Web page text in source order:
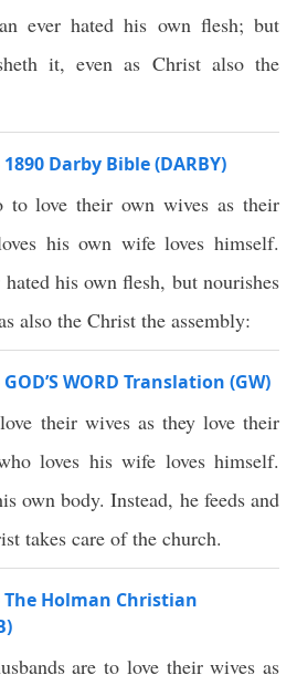
ever hated his own flesh; but
it, even as Christ also the
Darby Bible (DARBY)
to love their own wives as their
his own wife loves himself.
his own flesh, but nourishes
also the Christ the assembly:
WORD Translation (GW)
their wives as they love their
loves his wife loves himself.
own body. Instead, he feeds and
takes care of the church.
The Holman Christian
are to love their wives as